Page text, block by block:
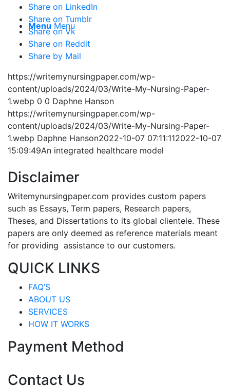
Menu Menu
Share on LinkedIn
Share on Tumblr
Share on Vk
Share on Reddit
Share by Mail
https://writemynursingpaper.com/wp-
content/uploads/2024/03/Write-My-Nursing-Paper-
1.webp 0 0 Daphne Hanson
https://writemynursingpaper.com/wp-
content/uploads/2024/03/Write-My-Nursing-Paper-
1.webp Daphne Hanson2022-10-07 07:11:112022-10-07
15:09:49An integrated healthcare model
Disclaimer
Writemynursingpaper.com provides custom papers
such as Essays, Term papers, Research papers,
Theses, and Dissertations to its global clientele. These
papers are only deemed as reference materials meant
for providing assistance to our customers.
QUICK LINKS
FAQ’S
ABOUT US
SERVICES
HOW IT WORKS
Payment Method
Contact Us